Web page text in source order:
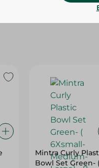
Mintra Curly
Bowl Set Green- (